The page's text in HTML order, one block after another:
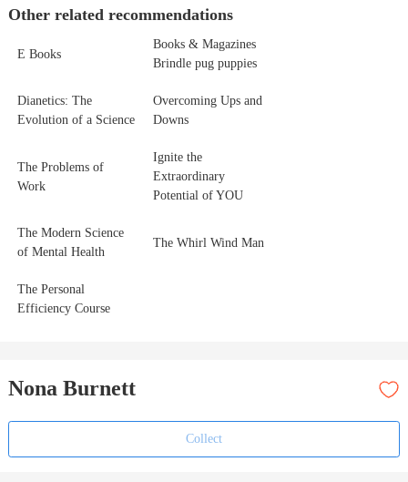
Other related recommendations
E Books
Books & Magazines
Brindle pug puppies
Dianetics: The
Evolution of a Science
Overcoming Ups and
Downs
The Problems of
Work
Ignite the
Extraordinary
Potential of YOU
The Modern Science
of Mental Health
The Whirl Wind Man
The Personal
Efficiency Course
Nona Burnett
Collect